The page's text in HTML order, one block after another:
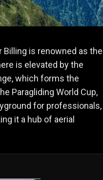
Billing is renowned as the
is elevated by the
which forms the
Paragliding World Cup,
for professionals,
it a hub of aerial